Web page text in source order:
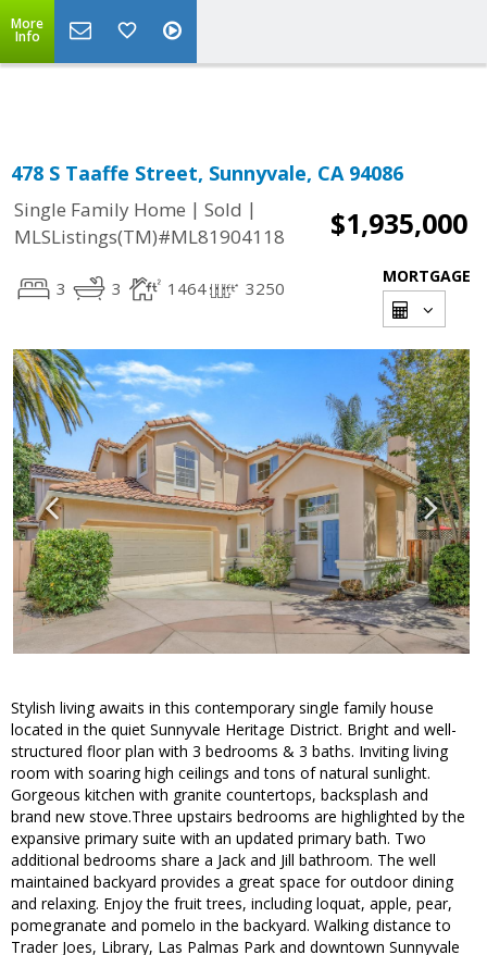
Powered by Translate
More
Info
478 S Taaffe Street, Sunnyvale, CA 94086
Single Family Home | Sold |
MLSListings(TM)#ML81904118
$1,935,000
3 3 1464 3250
MORTGAGE
Stylish living awaits in this contemporary single family house
located in the quiet Sunnyvale Heritage District. Bright and well-
structured floor plan with 3 bedrooms & 3 baths. Inviting living
room with soaring high ceilings and tons of natural sunlight.
Gorgeous kitchen with granite countertops, backsplash and
brand new stove.Three upstairs bedrooms are highlighted by the
expansive primary suite with an updated primary bath. Two
additional bedrooms share a Jack and Jill bathroom. The well
maintained backyard provides a great space for outdoor dining
and relaxing. Enjoy the fruit trees, including loquat, apple, pear,
pomegranate and pomelo in the backyard. Walking distance to
Trader Joes, Library, Las Palmas Park and downtown Sunnyvale